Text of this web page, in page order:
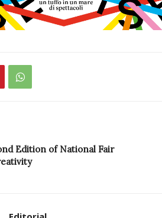
Edition of National Fair